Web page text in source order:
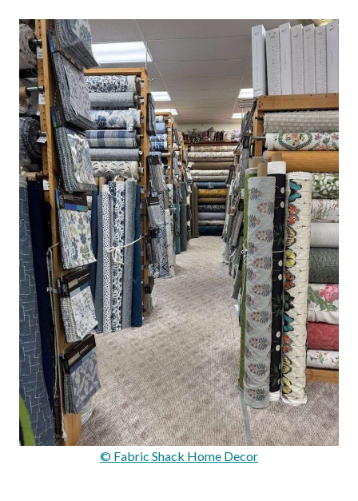
© Fabric Shack Home Decor